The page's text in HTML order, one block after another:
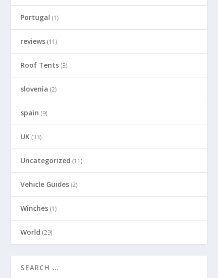
Portugal (1)
reviews (11)
Roof Tents (3)
slovenia (2)
spain (9)
UK (33)
Uncategorized (11)
Vehicle Guides (2)
Winches (1)
World (29)